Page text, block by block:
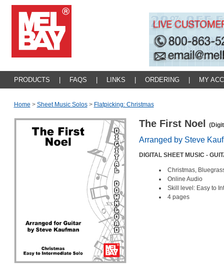
PRODUCTS FAQS LINKS ORDERING MY
Home > Sheet Music Solos > Flatpicking: Christmas
The First Noel
Arranged by Steve
DIGITAL SHEET MUSIC -
Christmas,
Online Audio
Skill level: Easy to
4 pages